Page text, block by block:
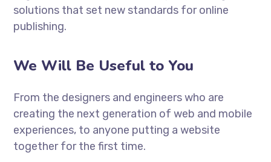
solutions that set new standards for online
publishing.
We Will Be Useful to You
From the designers and engineers who are
creating the next generation of web and mobile
experiences, to anyone putting a website
together for the first time.